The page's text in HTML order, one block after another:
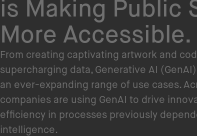
is Making Public
More Accessible.
From creating captivating artwork and
supercharging data, Generative AI
an ever-expanding range of use cases.
companies are using GenAI to drive
efficiency in processes previously
intelligence.